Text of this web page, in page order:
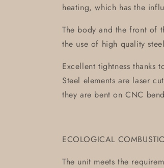
heating, which has the
The body and the front of
the use of high quality
Excellent tightness thanks
Steel elements are laser
they are bent on CNC
ECOLOGICAL
The unit meets the